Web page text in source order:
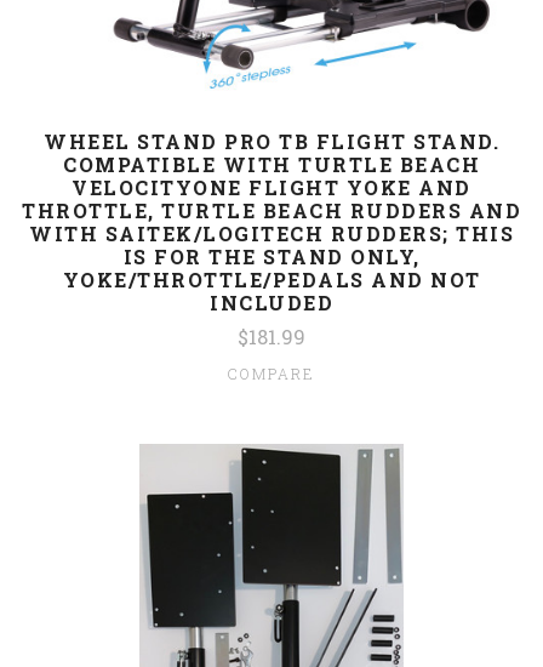
WHEEL STAND PRO TB FLIGHT STAND.
COMPATIBLE WITH TURTLE BEACH
VELOCITYONE FLIGHT YOKE AND
THROTTLE, TURTLE BEACH RUDDERS AND
WITH SAITEK/LOGITECH RUDDERS; THIS
IS FOR THE STAND ONLY,
YOKE/THROTTLE/PEDALS AND NOT
INCLUDED
$181.99
COMPARE